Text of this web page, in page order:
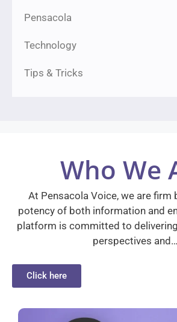
Pensacola
Technology
Tips & Tricks
Who We
At Pensacola Voice, we are firm
potency of both information and
platform is committed to
perspectives and…
Click here